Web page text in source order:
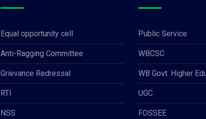
Equal opportunity cell
Anti-Ragging Committee
Grievance Redressal
RTI
NSS
Public Service
WBCSC
WB Govt. Higher
UGC
FOSSEE